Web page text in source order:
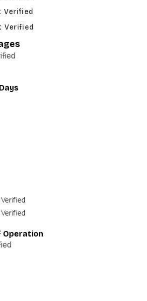
Verified
Verified
Operation